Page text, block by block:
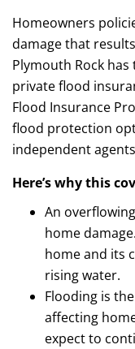
Homeowners
damage that
Plymouth Rock
private flood
Flood Insurance
flood protection
independent
Here’s why this
An
home
home and its
rising water.
Flooding is
affecting
expect to